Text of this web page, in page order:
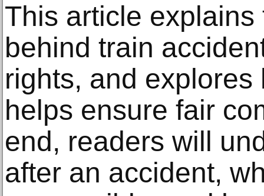
This article
behind train
rights, and
helps ensure fair
end, readers will
after an accident,